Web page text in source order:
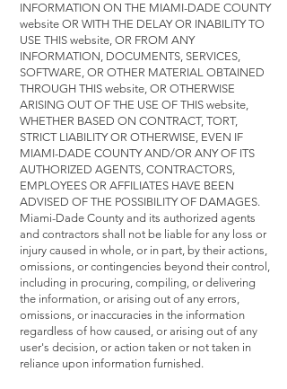
INFORMATION ON THE MIAMI-DADE COUNTY
website OR WITH THE DELAY OR INABILITY TO
USE THIS website, OR FROM ANY
INFORMATION, DOCUMENTS, SERVICES,
SOFTWARE, OR OTHER MATERIAL OBTAINED
THROUGH THIS website, OR OTHERWISE
ARISING OUT OF THE USE OF THIS website,
WHETHER BASED ON CONTRACT, TORT,
STRICT LIABILITY OR OTHERWISE, EVEN IF
MIAMI-DADE COUNTY AND/OR ANY OF ITS
AUTHORIZED AGENTS, CONTRACTORS,
EMPLOYEES OR AFFILIATES HAVE BEEN
ADVISED OF THE POSSIBILITY OF DAMAGES.
Miami-Dade County and its authorized agents
and contractors shall not be liable for any loss or
injury caused in whole, or in part, by their actions,
omissions, or contingencies beyond their control,
including in procuring, compiling, or delivering
the information, or arising out of any errors,
omissions, or inaccuracies in the information
regardless of how caused, or arising out of any
user's decision, or action taken or not taken in
reliance upon information furnished.